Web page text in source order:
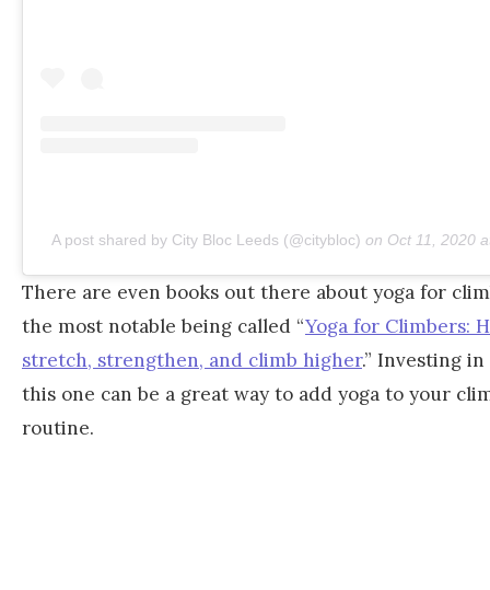
A post shared by City Bloc Leeds (@citybloc) on Oct 11, 2020
There are even books out there about yoga for
the most notable being called “Yoga for Climbers:
stretch, strengthen, and climb higher.” Investing
this one can be a great way to add yoga to your
routine.